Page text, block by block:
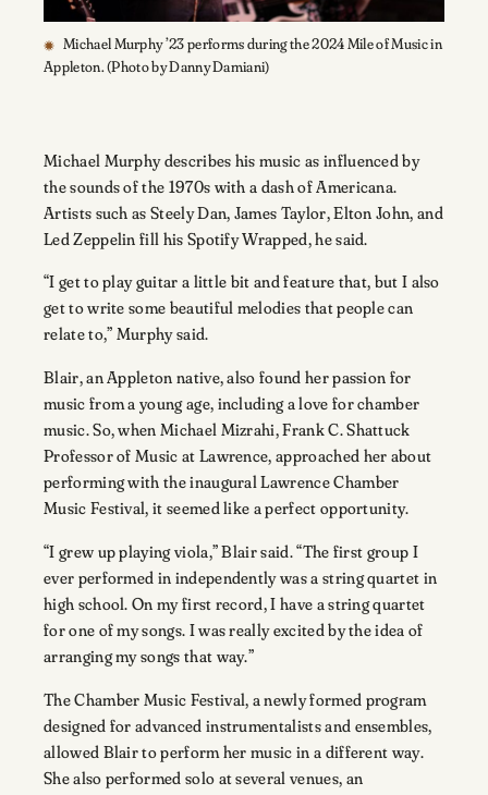
Michael Murphy ’23 performs during the 2024 Mile of Music in
Appleton. (Photo by Danny Damiani)
Michael Murphy describes his music as influenced by
the sounds of the 1970s with a dash of Americana.
Artists such as Steely Dan, James Taylor, Elton John, and
Led Zeppelin fill his Spotify Wrapped, he said.
“I get to play guitar a little bit and feature that, but I also
get to write some beautiful melodies that people can
relate to,” Murphy said.
Blair, an Appleton native, also found her passion for
music from a young age, including a love for chamber
music. So, when Michael Mizrahi, Frank C. Shattuck
Professor of Music at Lawrence, approached her about
performing with the inaugural Lawrence Chamber
Music Festival, it seemed like a perfect opportunity.
“I grew up playing viola,” Blair said. “The first group I
ever performed in independently was a string quartet in
high school. On my first record, I have a string quartet
for one of my songs. I was really excited by the idea of
arranging my songs that way.”
The Chamber Music Festival, a newly formed program
designed for advanced instrumentalists and ensembles,
allowed Blair to perform her music in a different way.
She also performed solo at several venues, an